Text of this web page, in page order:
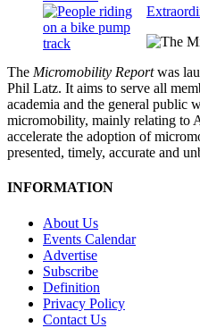
The Micromobility Reportwas
Phil Latz. It aims to serve all
academia and the general public
micromobility, mainly relating to
accelerate the adoption of
presented, timely, accurate and
INFORMATION
About Us
Events Calendar
Advertise
Subscribe
Definition
Privacy Policy
Contact Us